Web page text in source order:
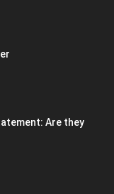
Are they